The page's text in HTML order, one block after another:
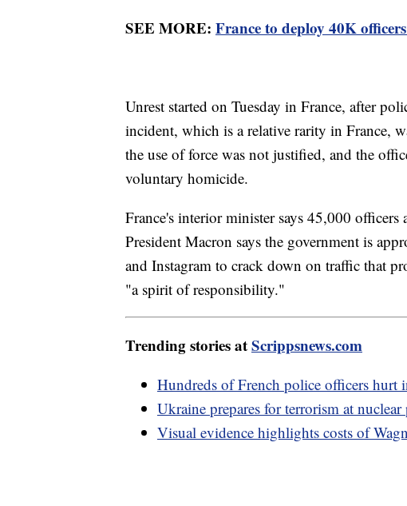
SEE MORE: France to deploy 40K
Unrest started on Tuesday in France, after
incident, which is a relative rarity in France,
the use of force was not justified, and the
voluntary homicide.
France's interior minister says 45,000
President Macron says the government is
and Instagram to crack down on traffic that
"a spirit of responsibility."
Trending stories atScrippsnews.com
Hundreds of French police officers hurt
Ukraine prepares for terrorism at
Visual evidence highlights costs of